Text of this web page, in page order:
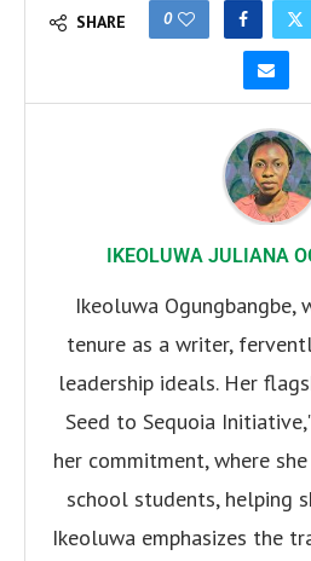
SHARE 0
IKEOLUWA JULIANA
Ikeoluwa Ogungbangbe,
tenure as a writer,
leadership ideals. Her
Seed to Sequoia
her commitment, where
school students, helping
Ikeoluwa emphasizes the